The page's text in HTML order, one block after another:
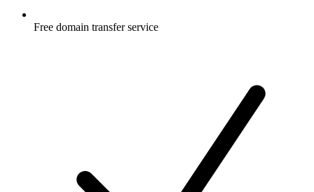
Free domain transfer service